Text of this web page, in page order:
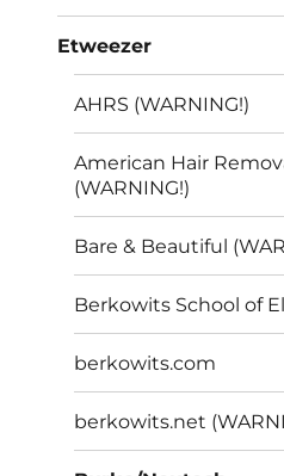
Etweezer
AHRS (WARNING!)
American Hair
(WARNING!)
Bare & Beautiful
Berkowits School of
berkowits.com
berkowits.net